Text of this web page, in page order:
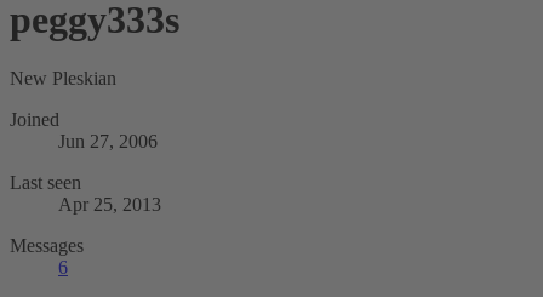
peggy333s
New Pleskian
Joined
Jun 27, 2006
Last seen
Apr 25, 2013
Messages
6